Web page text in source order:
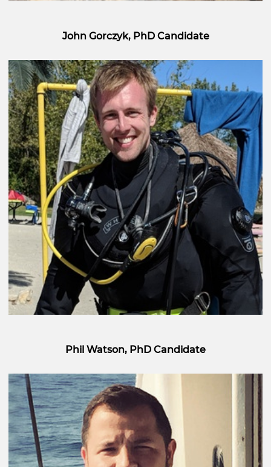
John Gorczyk, PhD Candidate
Phil Watson, PhD Candidate